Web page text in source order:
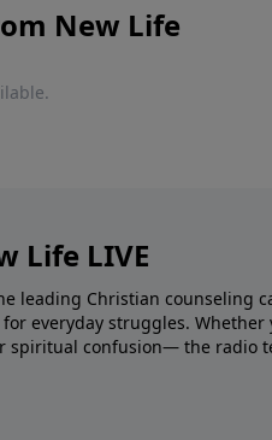
New Life
Life LIVE
leading Christian counseling
everyday struggles. Whether
spiritual confusion— the radio